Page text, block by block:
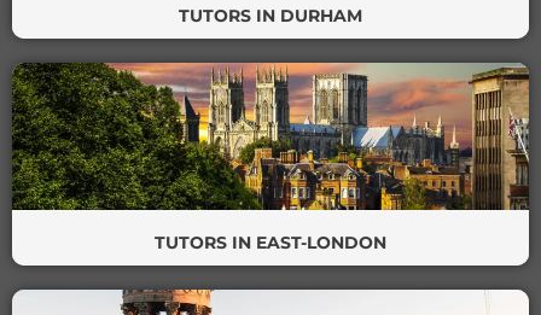
TUTORS IN DURHAM
TUTORS IN EAST-LONDON